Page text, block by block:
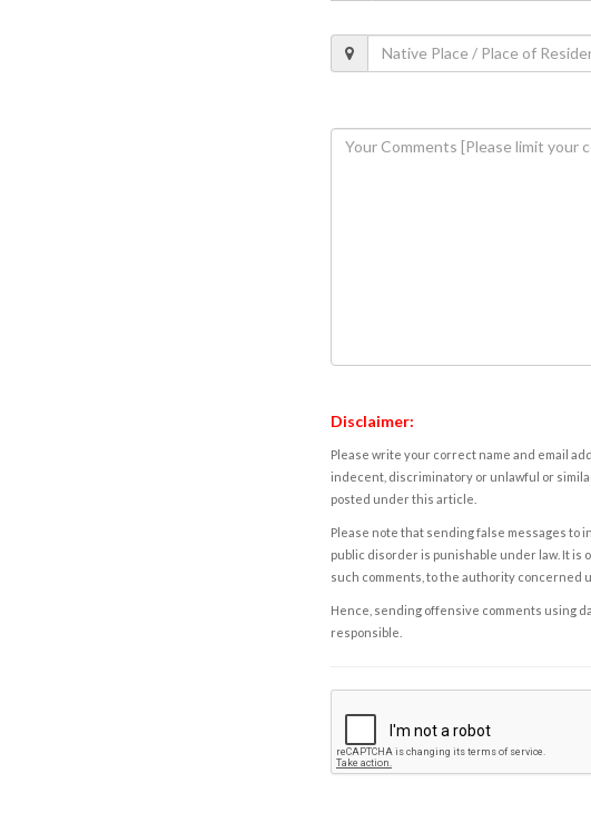
Disclaimer:
Please write your correct name and email
indecent, discriminatory or unlawful or
posted under this article.
Please note that sending false messages to
public disorder is punishable under law. It is
such comments, to the authority concerned
Hence, sending offensive comments using
responsible.